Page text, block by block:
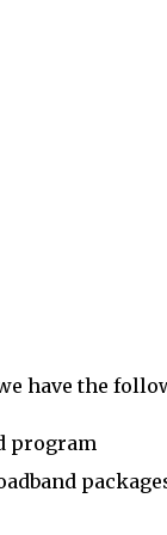
have the
program